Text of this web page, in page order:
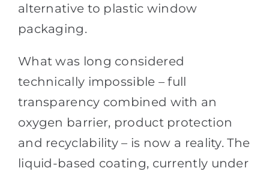
alternative to plastic window
packaging.
What was long considered
technically impossible – full
transparency combined with an
oxygen barrier, product protection
and recyclability – is now a reality. The
liquid-based coating, currently under